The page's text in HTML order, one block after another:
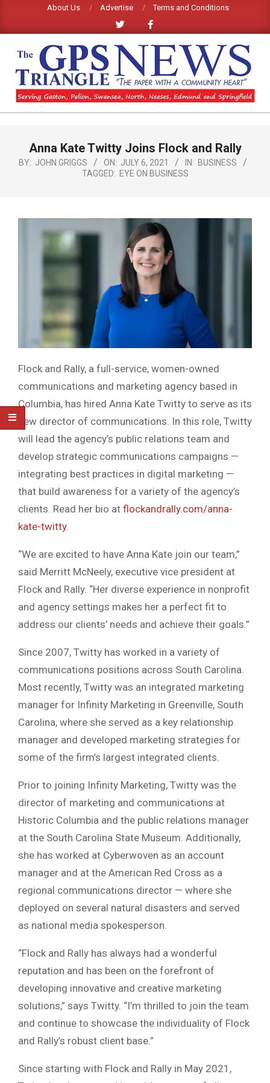
content
About Us Advertise Terms and Conditions
GPS
NEWS
Navigation
Menu
Anna Kate Twitty Joins Flock and Rally
BY: JOHN GRIGGS ON: JULY 6, 2021 IN: BUSINESS
TAGGED: EYE ON BUSINESS
Flock and Rally, a full-service, women-owned
communications and marketing agency based in
Columbia, has hired Anna Kate Twitty to serve as its
new director of communications. In this role, Twitty
will lead the agency’s public relations team and
develop strategic communications campaigns —
integrating best practices in digital marketing —
that build awareness for a variety of the agency’s
clients. Read her bio at flockandrally.com/anna-
kate-twitty.
“We are excited to have Anna Kate join our team,”
said Merritt McNeely, executive vice president at
Flock and Rally. “Her diverse experience in nonprofit
and agency settings makes her a perfect fit to
address our clients’ needs and achieve their goals.”
Since 2007, Twitty has worked in a variety of
communications positions across South Carolina.
Most recently, Twitty was an integrated marketing
manager for Infinity Marketing in Greenville, South
Carolina, where she served as a key relationship
manager and developed marketing strategies for
some of the firm’s largest integrated clients.
Prior to joining Infinity Marketing, Twitty was the
director of marketing and communications at
Historic Columbia and the public relations manager
at the South Carolina State Museum. Additionally,
she has worked at Cyberwoven as an account
manager and at the American Red Cross as a
regional communications director — where she
deployed on several natural disasters and served
as national media spokesperson.
“Flock and Rally has always had a wonderful
reputation and has been on the forefront of
developing innovative and creative marketing
solutions,” says Twitty. “I’m thrilled to join the team
and continue to showcase the individuality of Flock
and Rally’s robust client base.”
Since starting with Flock and Rally in May 2021,